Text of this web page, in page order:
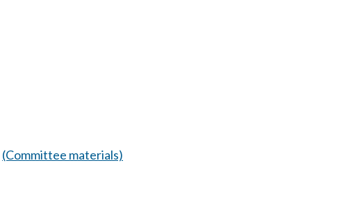
(Committee materials)